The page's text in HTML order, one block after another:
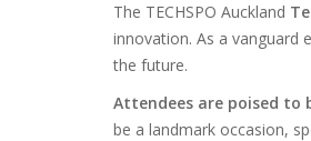
The TECHSPO Auckland
innovation. As a vanguard
the future.
Attendees are poised to
be a landmark occasion,